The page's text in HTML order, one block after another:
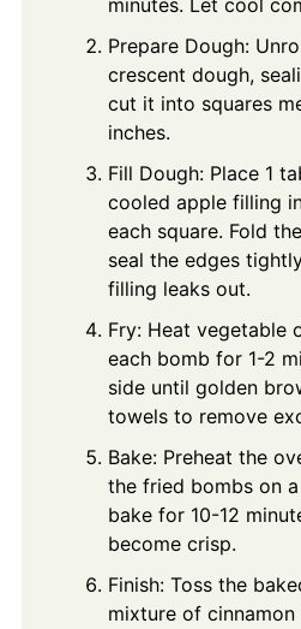
minutes. Let cool
Prepare Dough:
crescent dough,
cut it into squares
inches.
Fill Dough: Place 1
cooled apple filling
each square. Fold
seal the edges
filling leaks out.
Fry: Heat vegetable
each bomb for 1-2
side until golden
towels to remove
Bake: Preheat the
the fried bombs on
bake for 10-12
become crisp.
Finish: Toss the
mixture of cinnamon